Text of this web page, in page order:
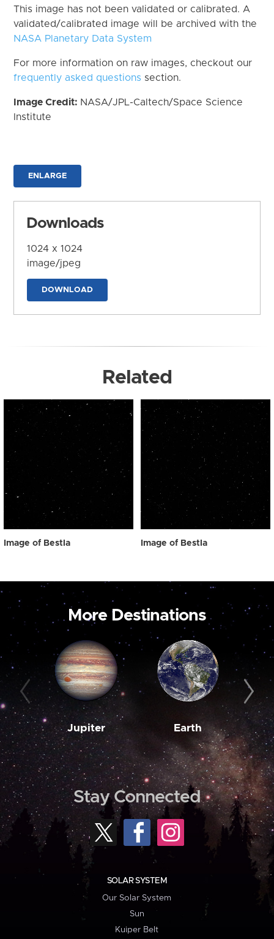
This image has not been validated or calibrated. A
validated/calibrated image will be archived with the
NASA Planetary Data System
For more information on raw images, checkout our
frequently asked questions section.
Image Credit: NASA/JPL-Caltech/Space Science
Institute
ENLARGE
Downloads
1024 x 1024
image/jpeg
DOWNLOAD
Related
Image of Bestla Image of Bestla
More Destinations
Jupiter Earth
Stay Connected
SOLAR SYSTEM
Our Solar System
Sun
Kuiper Belt